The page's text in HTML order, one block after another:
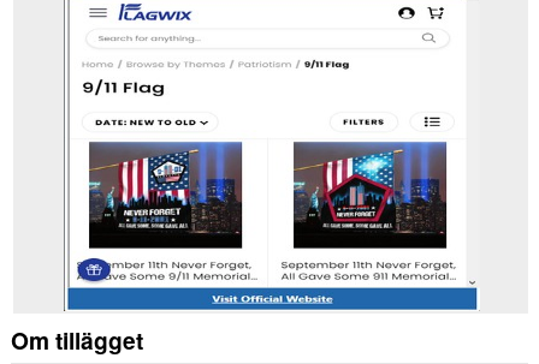
Om tillägget